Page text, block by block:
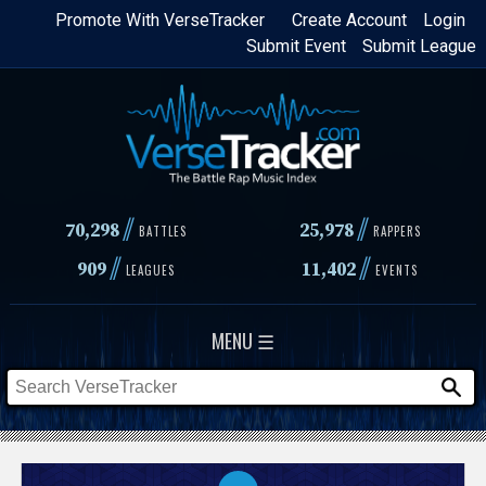
Skip
content
Login
Create Account
Promote With VerseTracker
Submit League
Submit Event
70,298// BATTLES 25,978 // RAPPERS
909// LEAGUES 11,402// EVENTS
MENU ☰